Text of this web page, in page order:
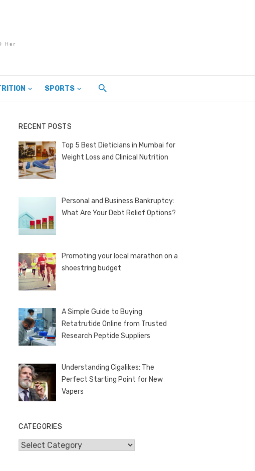
SPORTS
RECENT POSTS
Top 5 Best Dieticians in Mumbai for
Weight Loss and Clinical Nutrition
Personal and Business Bankruptcy:
What Are Your Debt Relief Options?
Promoting your local marathon on a
shoestring budget
A Simple Guide to Buying
Retatrutide Online from Trusted
Research Peptide Suppliers
Understanding Cigalikes: The
Perfect Starting Point for New
Vapers
CATEGORIES
Categories